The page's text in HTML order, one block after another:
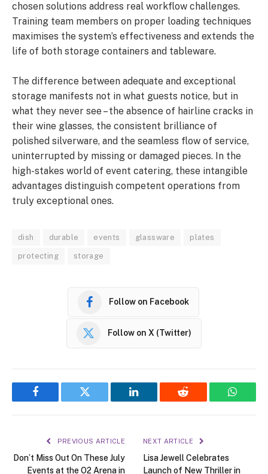
chosen solutions address real workflow challenges.
Training team members on proper loading techniques
maximises the system’s effectiveness and extends the
life of both storage containers and tableware.
The difference between adequate and exceptional
storage manifests not in what guests notice, but in
what they never see – the absence of hairline cracks in
their wine glasses, the consistent brilliance of
polished silverware, and the seamless flow of service,
uninterrupted by missing or damaged pieces. In the
high-stakes world of event catering, these intangible
advantages distinguish competent operations from
truly exceptional ones.
dish durable events glassware plates
protecting storage
Follow on Facebook
Follow on X (Twitter)
Facebook Twitter LinkedIn Reddit
PREVIOUS ARTICLE
Don’t Miss Out On These July
Events at the O2 Arena in
NEXT ARTICLE
Lisa Jewell Celebrates
Launch of New Thriller in